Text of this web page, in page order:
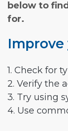
below to
for.
Improve
1. Check for
2. Verify the
3. Try using
4. Use